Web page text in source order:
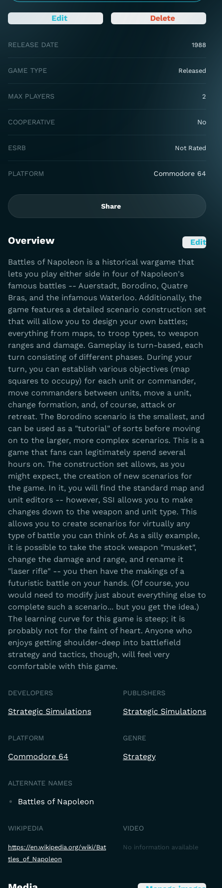
Edit Delete
RELEASE DATE 1988
GAME TYPE Released
MAX PLAYERS 2
COOPERATIVE No
ESRB Not Rated
PLATFORM Commodore 64
Share
Overview Edit
Battles of Napoleon is a historical wargame that
lets you play either side in four of Napoleon's
famous battles -- Auerstadt, Borodino, Quatre
Bras, and the infamous Waterloo. Additionally, the
game features a detailed scenario construction set
that will allow you to design your own battles;
everything from maps, to troop types, to weapon
ranges and damage. Gameplay is turn-based, each
turn consisting of different phases. During your
turn, you can establish various objectives (map
squares to occupy) for each unit or commander,
move commanders between units, move a unit,
change formation, and, of course, attack or
retreat. The Borodino scenario is the smallest, and
can be used as a "tutorial" of sorts before moving
on to the larger, more complex scenarios. This is a
game that fans can legitimately spend several
hours on. The construction set allows, as you
might expect, the creation of new scenarios for
the game. In it, you will find the standard map and
unit editors -- however, SSI allows you to make
changes down to the weapon and unit type. This
allows you to create scenarios for virtually any
type of battle you can think of. As a silly example,
it is possible to take the stock weapon "musket",
change the damage and range, and rename it
"laser rifle" -- you then have the makings of a
futuristic battle on your hands. (Of course, you
would need to modify just about everything else to
complete such a scenario... but you get the idea.)
The learning curve for this game is steep; it is
probably not for the faint of heart. Anyone who
enjoys getting shoulder-deep into battlefield
strategy and tactics, though, will feel very
comfortable with this game.
DEVELOPERS
Strategic Simulations
PUBLISHERS
Strategic Simulations
PLATFORM
Commodore 64
GENRE
Strategy
ALTERNATE NAMES
Battles of Napoleon
WIKIPEDIA
https://en.wikipedia.org/wiki/Bat
tles_of_Napoleon
VIDEO
No information available